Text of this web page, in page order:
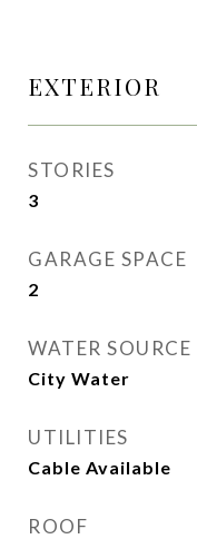
EXTERIOR
STORIES
3
GARAGE SPACE
2
WATER SOURCE
City Water
UTILITIES
Cable Available
ROOF